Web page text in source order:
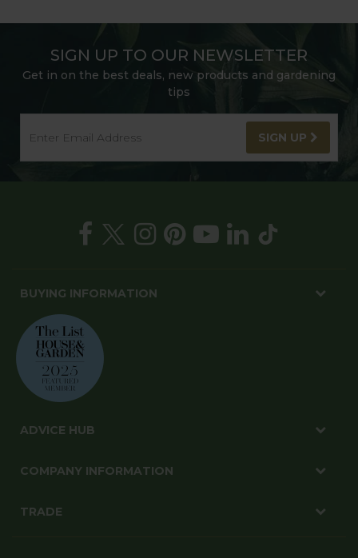
SIGN UP TO OUR NEWSLETTER
Get in on the best deals, new products and gardening
tips
SIGN UP
BUYING INFORMATION
ADVICE HUB
COMPANY INFORMATION
TRADE